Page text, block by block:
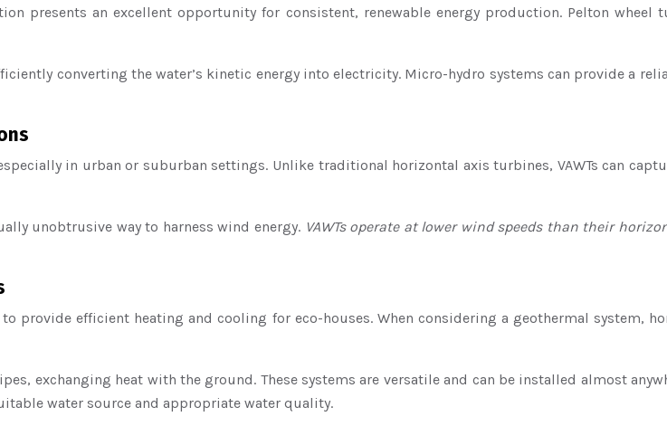
presents an excellent opportunity for consistent, renewable energy production. Pelton
converting the water’s kinetic energy into electricity. Micro-hydro systems can provide a
in urban or suburban settings. Unlike traditional horizontal axis turbines, VAWTs can
unobtrusive way to harness wind energy. VAWTs operate at lower wind speeds than their
provide efficient heating and cooling for eco-houses. When considering a geothermal system,
exchanging heat with the ground. These systems are versatile and can be installed almost
water source and appropriate water quality.